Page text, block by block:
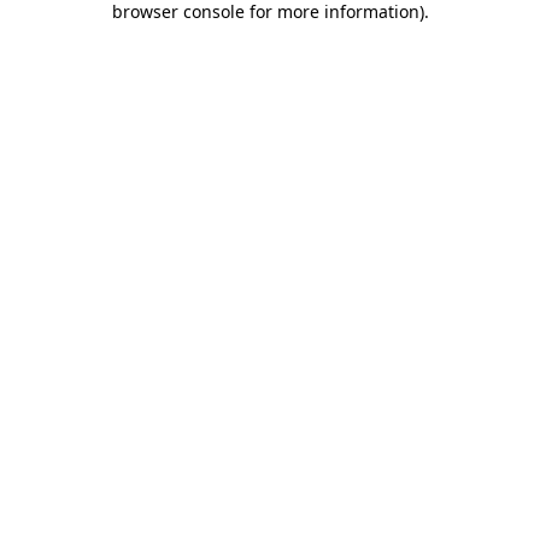
browser console for more information).